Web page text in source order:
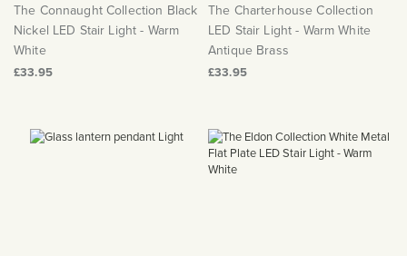
The Connaught Collection Black
Nickel LED Stair Light - Warm
White
£33.95
The Charterhouse Collection
LED Stair Light - Warm White
Antique Brass
£33.95